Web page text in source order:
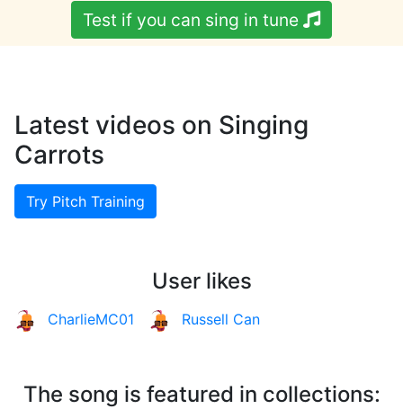
Test if you can sing in tune
Latest videos on Singing
Carrots
Try Pitch Training
User likes
CharlieMC01 Russell Can
The song is featured in collections: